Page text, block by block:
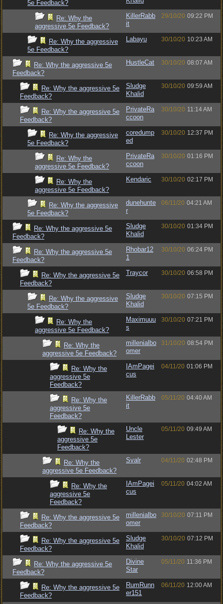
5e Feedback?
Re: Why the
aggressive 5e Feedback?
KillerRabb
it
29/10/20 09:22 PM
Re: Why the aggressive
5e Feedback?
Labayu 30/10/20 10:23 AM
Re: Why the aggressive 5e
Feedback?
HustleCat 30/10/20 08:07 AM
Re: Why the aggressive 5e
Feedback?
Sludge
Khalid
30/10/20 09:59 AM
Re: Why the aggressive 5e
Feedback?
PrivateRa
ccoon
30/10/20 11:14 AM
Re: Why the aggressive
5e Feedback?
coredump
ed
30/10/20 12:37 PM
Re: Why the
aggressive 5e Feedback?
PrivateRa
ccoon
30/10/20 01:16 PM
Re: Why the
aggressive 5e Feedback?
Kendaric 30/10/20 02:17 PM
Re: Why the aggressive
5e Feedback?
dunehunte
r
06/11/20 04:21 AM
Re: Why the aggressive 5e
Feedback?
Sludge
Khalid
30/10/20 01:34 PM
Re: Why the aggressive 5e
Feedback?
Rhobar12
1
30/10/20 06:24 PM
Re: Why the aggressive 5e
Feedback?
Traycor 30/10/20 06:58 PM
Re: Why the aggressive
5e Feedback?
Sludge
Khalid
30/10/20 07:15 PM
Re: Why the
aggressive 5e Feedback?
Maximuuu
s
30/10/20 07:21 PM
Re: Why the
aggressive 5e Feedback?
millenialbo
omer
31/10/20 08:54 PM
Re: Why the
aggressive 5e
Feedback?
IAmPagei
cus
04/11/20 01:06 PM
Re: Why the
aggressive 5e
Feedback?
KillerRabb
it
05/11/20 04:40 AM
Re: Why the
aggressive 5e
Feedback?
Uncle
Lester
05/11/20 09:49 AM
Re: Why the
aggressive 5e Feedback?
Svalr 04/11/20 02:48 PM
Re: Why the
aggressive 5e
Feedback?
IAmPagei
cus
05/11/20 04:02 AM
Re: Why the aggressive 5e
Feedback?
millenialbo
omer
30/10/20 07:11 PM
Re: Why the aggressive 5e
Feedback?
Sludge
Khalid
30/10/20 07:12 PM
Re: Why the aggressive 5e
Feedback?
Divine
Star
05/11/20 11:36 PM
Re: Why the aggressive 5e
Feedback?
RumRunn
er151
06/11/20 12:00 AM